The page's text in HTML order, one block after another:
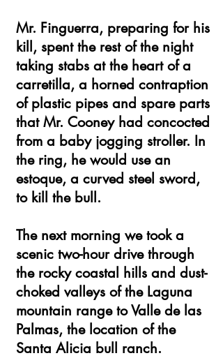
Mr. Finguerra, preparing for his
kill, spent the rest of the night
taking stabs at the heart of a
carretilla, a horned contraption
of plastic pipes and spare parts
that Mr. Cooney had concocted
from a baby jogging stroller. In
the ring, he would use an
estoque, a curved steel sword,
to kill the bull.
The next morning we took a
scenic two-hour drive through
the rocky coastal hills and dust-
choked valleys of the Laguna
mountain range to Valle de las
Palmas, the location of the
Santa Alicia bull ranch.